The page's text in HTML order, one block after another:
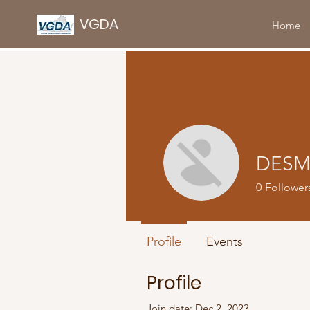
VGDA Home
Profile
0
Profile Events